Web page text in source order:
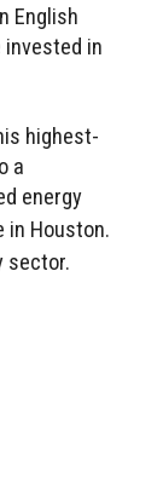
English
invested in
highest-
a
energy
in Houston.
sector.